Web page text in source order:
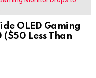
OLED Gaming
Less Than